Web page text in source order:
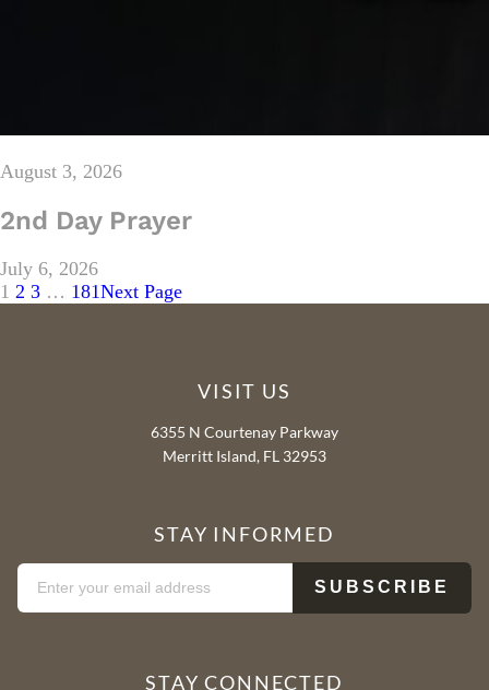
August 3, 2026
2nd Day Prayer
July 6, 2026
1 2 3 … 181Next Page
VISIT US
6355 N Courtenay Parkway
Merritt Island, FL 32953
STAY INFORMED
STAY CONNECTED